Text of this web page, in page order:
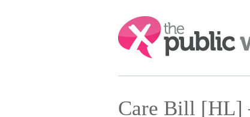
Search:
Care Bill [HL]